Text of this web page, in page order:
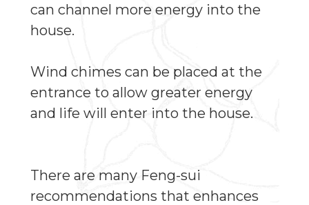
can channel more energy into the
house.
Wind chimes can be placed at the
entrance to allow greater energy
and life will enter into the house.
There are many Feng-sui
recommendations that enhances